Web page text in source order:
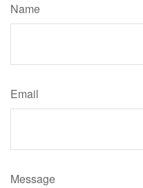
Name
Email
Message